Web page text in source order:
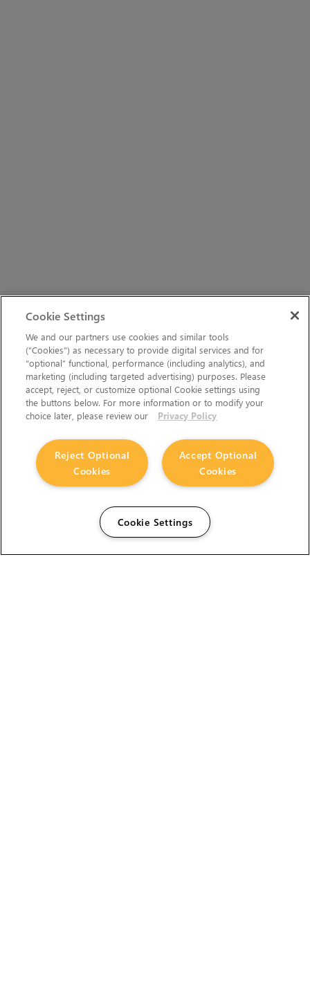
Cookie Settings
We and our partners use cookies and similar tools
(“Cookies”) as necessary to provide digital services and for
“optional” functional, performance (including analytics), and
marketing (including targeted advertising) purposes. Please
accept, reject, or customize optional Cookie settings using
the buttons below. For more information or to modify your
choice later, please review our
Privacy Policy
Accept Optional
Cookies
Reject Optional
Cookies
Cookie Settings